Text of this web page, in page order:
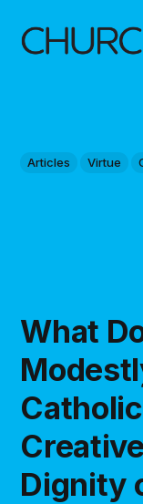
Articles Virtue
What
Dignity